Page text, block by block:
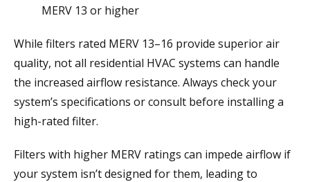
MERV 13 or higher
While filters rated MERV 13–16 provide superior air
quality, not all residential HVAC systems can handle
the increased airflow resistance. Always check your
system’s specifications or consult before installing a
high-rated filter.
Filters with higher MERV ratings can impede airflow if
your system isn’t designed for them, leading to